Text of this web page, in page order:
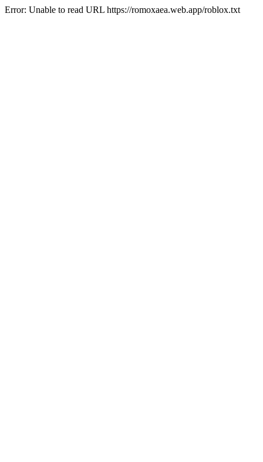
Error: Unable to read URL https://romoxaea.web.app/roblox.txt